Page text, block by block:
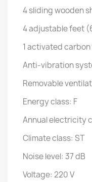
4 sliding wooden
4 adjustable feet
1 activated
Anti-vibration
Removable
Energy class: F
Annual electricity
Climate class: ST
Noise level: 37 dB
Voltage: 220 V